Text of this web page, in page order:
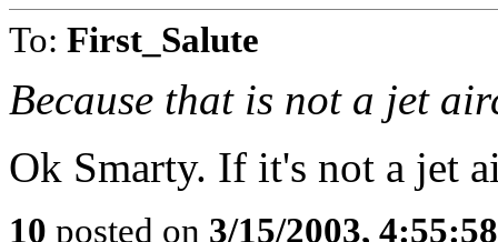
To: First_Salute
Because that is not a jet
Ok Smarty. If it's not a jet
10 posted on 3/15/2003,